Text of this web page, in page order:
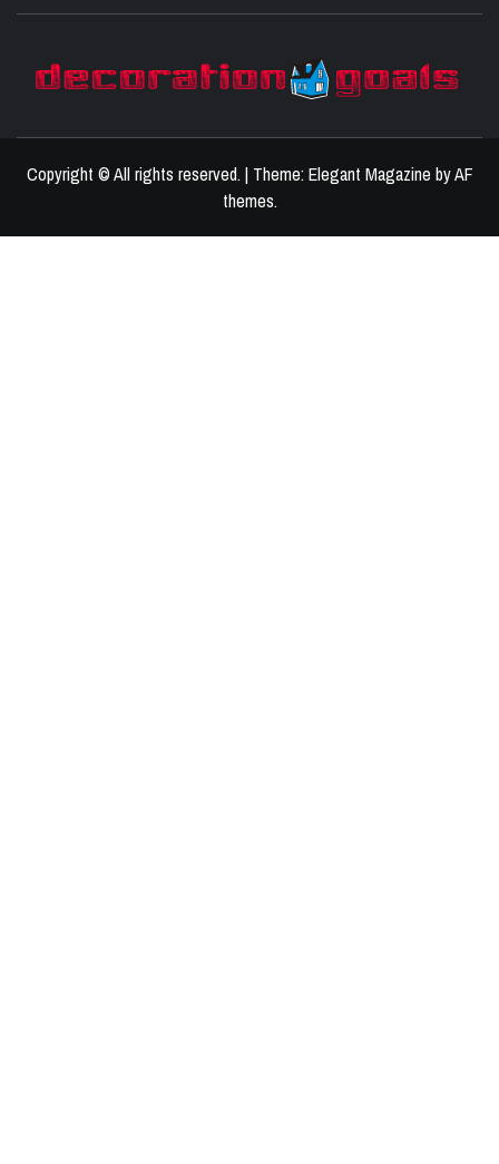
Copyright © All rights reserved. | Theme: Elegant Magazine byAF
themes.